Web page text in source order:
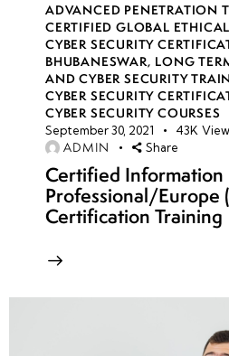
week
18
8
week
19
8
week
20
8
ADVANCED PENETRATION
CERTIFIED GLOBAL
CYBER SECURITY
BHUBANESWAR, LONG
AND CYBER SECURITY
CYBER SECURITY
CYBER SECURITY COURSES
September 30, 2021 43K
ADMIN Share
Certified Information
Professional/Europe
Certification Training